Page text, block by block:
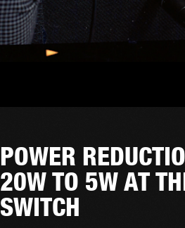
POWER
20W TO 5W AT
SWITCH